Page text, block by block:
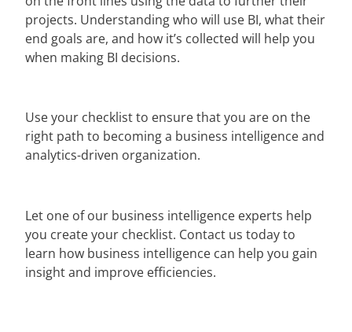
projects. Understanding who will use BI, what their
end goals are, and how it’s collected will help you
when making BI decisions.
Use your checklist to ensure that you are on the
right path to becoming a business intelligence and
analytics-driven organization.
Let one of our business intelligence experts help
you create your checklist. Contact us today to
learn how business intelligence can help you gain
insight and improve efficiencies.